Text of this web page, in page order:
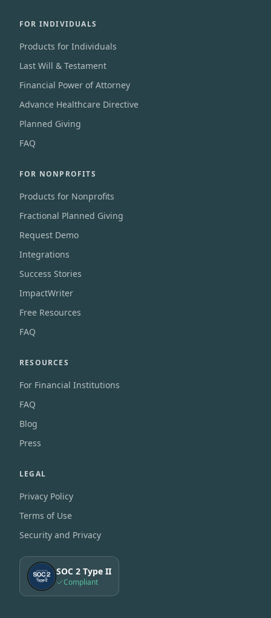
FOR INDIVIDUALS
Products for Individuals
Last Will & Testament
Financial Power of Attorney
Advance Healthcare Directive
Planned Giving
FAQ
FOR NONPROFITS
Products for Nonprofits
Fractional Planned Giving
Request Demo
Integrations
Success Stories
ImpactWriter
Free Resources
FAQ
RESOURCES
For Financial Institutions
FAQ
Blog
Press
LEGAL
Privacy Policy
Terms of Use
Security and Privacy
SOC 2 Type II
Compliant